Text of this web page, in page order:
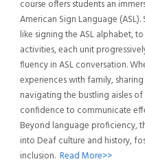
course offers students an
American Sign Language
like signing the ASL alphabet,
activities, each unit
fluency in ASL conversation.
experiences with family,
navigating the bustling aisles
confidence to communicate
Beyond language proficiency,
into Deaf culture and history,
inclusion. Read More>>